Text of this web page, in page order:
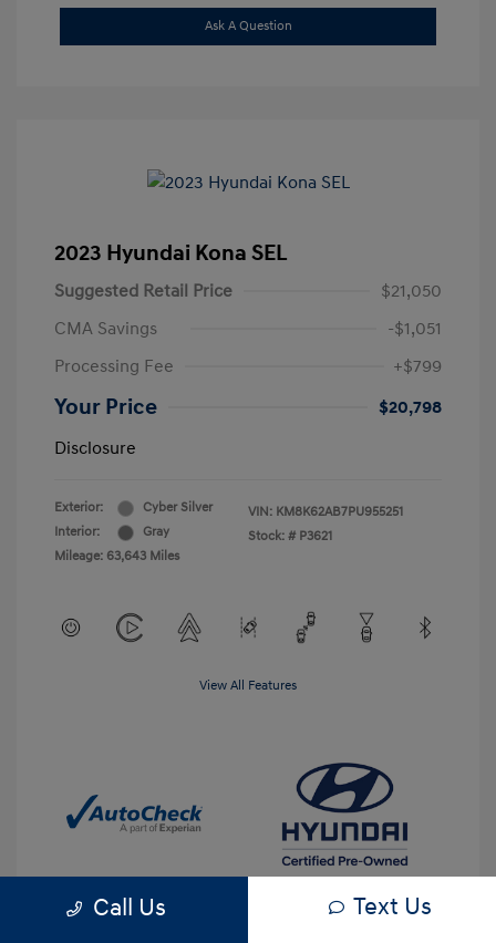
Ask A Question
2023 Hyundai Kona SEL
Suggested Retail Price
$21,050
CMA Savings
-$1,051
Processing Fee
+$799
Your Price
$20,798
Disclosure
Exterior:
Cyber Silver
Interior:
Gray
Mileage: 63,643 Miles
VIN: KM8K62AB7PU955251
Stock: # P3621
View All Features
Call Us Text Us